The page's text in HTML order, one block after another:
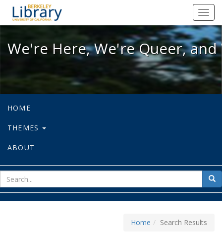
We're Here, We're Queer, and
We're Here, We're Queer,
HOME
THEMES
ABOUT
for
Home Search Results